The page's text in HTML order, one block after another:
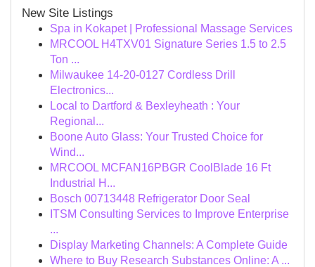
New Site Listings
Spa in Kokapet | Professional Massage Services
MRCOOL H4TXV01 Signature Series 1.5 to 2.5
Ton ...
Milwaukee 14-20-0127 Cordless Drill
Electronics...
Local to Dartford & Bexleyheath : Your
Regional...
Boone Auto Glass: Your Trusted Choice for
Wind...
MRCOOL MCFAN16PBGR CoolBlade 16 Ft
Industrial H...
Bosch 00713448 Refrigerator Door Seal
ITSM Consulting Services to Improve Enterprise
...
Display Marketing Channels: A Complete Guide
Where to Buy Research Substances Online: A ...